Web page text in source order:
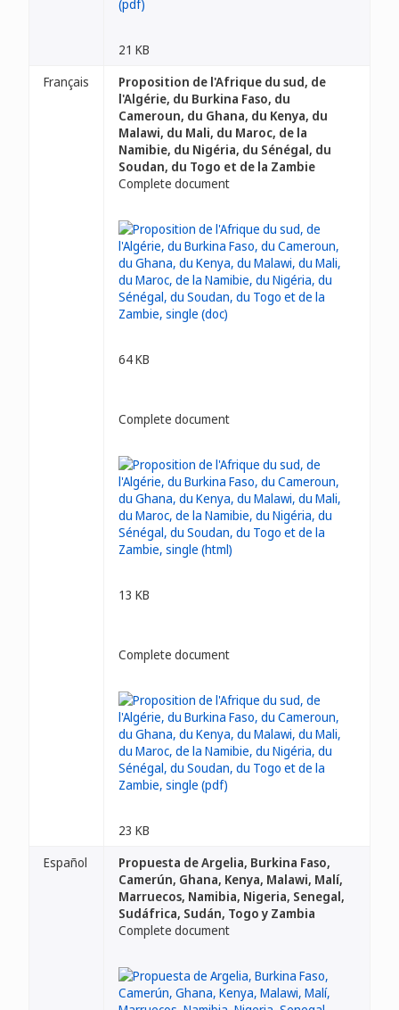
21 KB
Français
Proposition de l'Afrique du sud, de
l'Algérie, du Burkina Faso, du
Cameroun, du Ghana, du Kenya, du
Malawi, du Mali, du Maroc, de la
Namibie, du Nigéria, du Sénégal, du
Soudan, du Togo et de la Zambie
Complete document
64 KB
Complete document
13 KB
Complete document
23 KB
Español
Propuesta de Argelia, Burkina Faso,
Camerún, Ghana, Kenya, Malawi, Malí,
Marruecos, Namibia, Nigeria, Senegal,
Sudáfrica, Sudán, Togo y Zambia
Complete document